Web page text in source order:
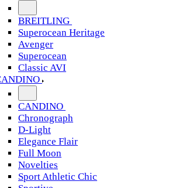
BREITLING
Superocean Heritage
Avenger
Superocean
Classic AVI
CANDINO
Chronograph
D-Light
Elegance Flair
Full Moon
Novelties
Sport Athletic Chic